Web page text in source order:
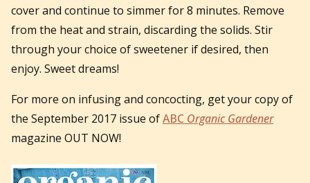
cover and continue to simmer for 8 minutes. Remove
from the heat and strain, discarding the solids. Stir
through your choice of sweetener if desired, then
enjoy. Sweet dreams!
For more on infusing and concocting, get your copy of
the September 2017 issue ofABC Organic Gardener
magazine OUT NOW!